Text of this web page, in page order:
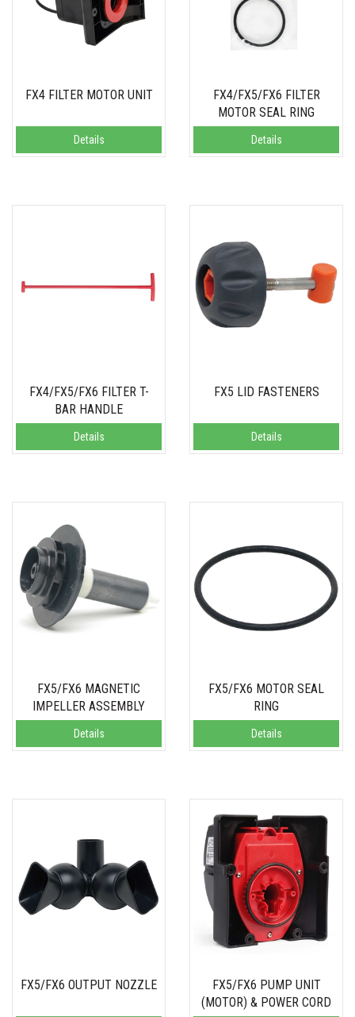
FX4 FILTER MOTOR UNIT
Details
FX4/FX5/FX6 FILTER
MOTOR SEAL RING
Details
FX4/FX5/FX6 FILTER T-
BAR HANDLE
Details
FX5 LID FASTENERS
Details
FX5/FX6 MAGNETIC
IMPELLER ASSEMBLY
Details
FX5/FX6 MOTOR SEAL
RING
Details
FX5/FX6 OUTPUT NOZZLE
FX5/FX6 PUMP UNIT
(MOTOR) & POWER CORD